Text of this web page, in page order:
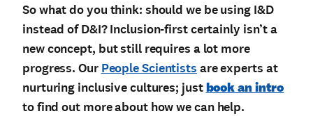
So what do you think: should we be using I&D
instead of D&I? Inclusion-first certainly isn’t a
new concept, but still requires a lot more
progress. Our People Scientists are experts at
nurturing inclusive cultures; justbook an intro
to find out more about how we can help.